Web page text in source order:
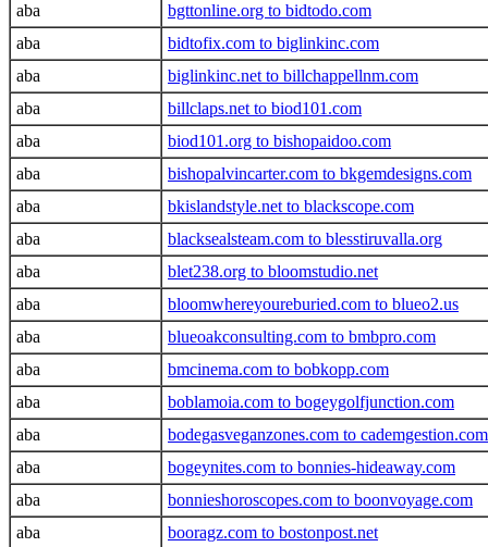
aba
bgttonline.org to bidtodo.com
aba
bidtofix.com to biglinkinc.com
aba
biglinkinc.net to billchappellnm.com
aba
billclaps.net to biod101.com
aba
biod101.org to bishopaidoo.com
aba
bishopalvincarter.com to bkgemdesigns.com
aba
bkislandstyle.net to blackscope.com
aba
blacksealsteam.com to blesstiruvalla.org
aba
blet238.org to bloomstudio.net
aba
bloomwhereyoureburied.com to blueo2.us
aba
blueoakconsulting.com to bmbpro.com
aba
bmcinema.com to bobkopp.com
aba
boblamoia.com to bogeygolfjunction.com
aba
bodegasveganzones.com to cademgestion.com
aba
bogeynites.com to bonnies-hideaway.com
aba
bonnieshoroscopes.com to boonvoyage.com
aba
booragz.com to bostonpost.net